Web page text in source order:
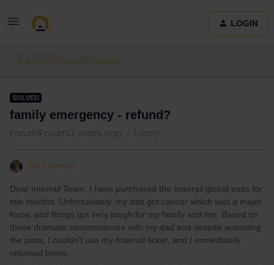
LOGIN
Eurail & Interrail Passes
SOLVED
family emergency - refund?
Forum|Forum|3 years ago 1 reply
Pia Zimmer
Dear Interrail Team, I have purchased the Interrail global pass for
two months. Unfortunately, my dad got cancer which was a major
force, and things got very tough for my family and me. Based on
these dramatic circumstances with my dad and despite activating
the pass, I couldn't use my Interrail ticket, and I immediately
returned home.